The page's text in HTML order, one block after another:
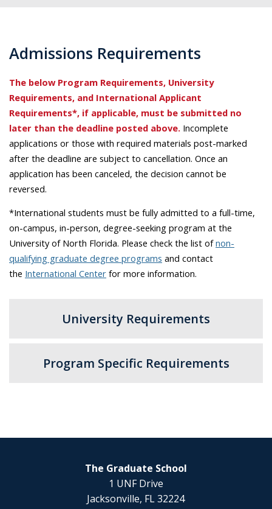
Admissions Requirements
The below Program Requirements, University
Requirements, and International Applicant
Requirements*, if applicable, must be submitted no
later than the deadline posted above. Incomplete
applications or those with required materials post-marked
after the deadline are subject to cancellation. Once an
application has been canceled, the decision cannot be
reversed.
*International students must be fully admitted to a full-time,
on-campus, in-person, degree-seeking program at the
University of North Florida. Please check the list of non-
qualifying graduate degree programs and contact
the International Center for more information.
University Requirements
Program Specific Requirements
The Graduate School
1 UNF Drive
Jacksonville, FL 32224